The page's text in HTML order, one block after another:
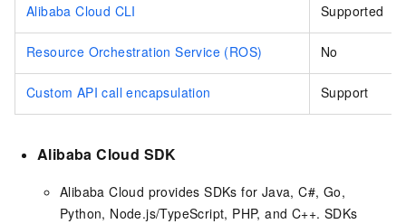
Alibaba Cloud CLI Supported
Resource Orchestration Service (ROS) No
Custom API call encapsulation Support
Alibaba Cloud SDK
Alibaba Cloud provides SDKs for Java, C#, Go,
Python, Node.js/TypeScript, PHP, and C++. SDKs